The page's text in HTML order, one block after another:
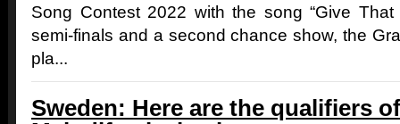
Song Contest 2022 with the song “Give That
semi-finals and a second chance show, the
pla...
Sweden: Here are the qualifiers